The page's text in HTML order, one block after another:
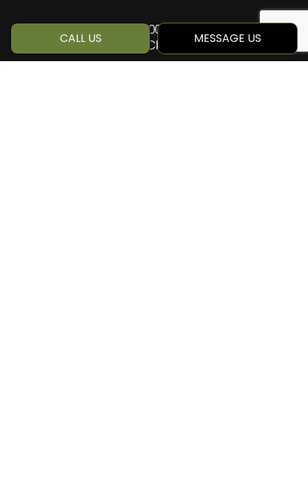
CALL US MESSAGE US
Mon - Sat: 8:00AM - 5:00PM
Sun: Closed